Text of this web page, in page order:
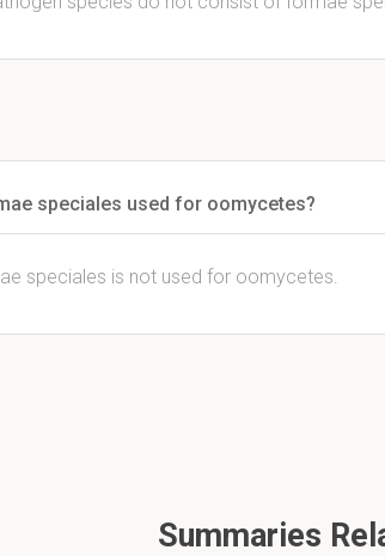
speciales used for oomycetes?
speciales is not used for oomycetes.
Summaries